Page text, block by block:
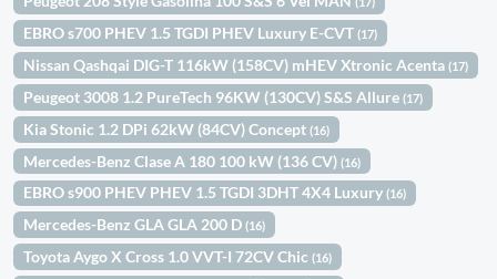
EBRO s700 PHEV 1.5 TGDI PHEV Luxury E-CVT(17)
Nissan Qashqai DIG-T 116kW (158CV) mHEV Xtronic Acenta(17)
Peugeot 3008 1.2 PureTech 96KW (130CV) S&S Allure(17)
Kia Stonic 1.2 DPi 62kW (84CV) Concept(16)
Mercedes-Benz Clase A 180 100 kW (136 CV)(16)
EBRO s900 PHEV PHEV 1.5 TGDI 3DHT 4X4 Luxury(16)
Mercedes-Benz GLA GLA 200 D(16)
Toyota Aygo X Cross 1.0 VVT-I 72CV Chic(16)